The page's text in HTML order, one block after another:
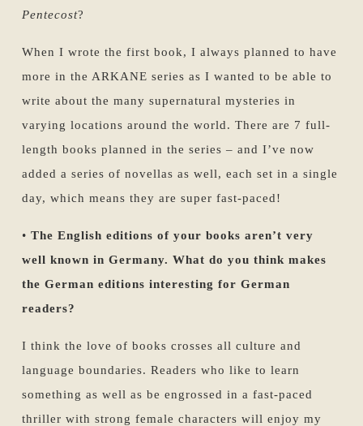
Pentecost?
When I wrote the first book, I always planned to have
more in the ARKANE series as I wanted to be able to
write about the many supernatural mysteries in
varying locations around the world. There are 7 full-
length books planned in the series – and I’ve now
added a series of novellas as well, each set in a single
day, which means they are super fast-paced!
• The English editions of your books aren’t very
well known in Germany. What do you think makes
the German editions interesting for German
readers?
I think the love of books crosses all culture and
language boundaries. Readers who like to learn
something as well as be engrossed in a fast-paced
thriller with strong female characters will enjoy my